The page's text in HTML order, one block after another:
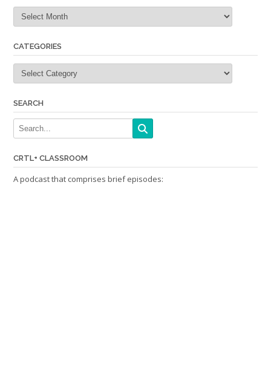
Archives
CATEGORIES
Categories
SEARCH
CRTL+ CLASSROOM
A podcast that comprises brief episodes: